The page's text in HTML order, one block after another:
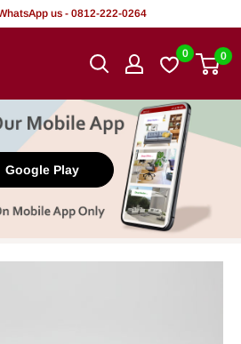
us - 0812-222-0264
0 0
Google Play